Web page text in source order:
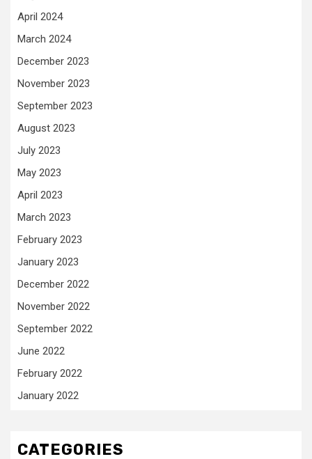
April 2024
March 2024
December 2023
November 2023
September 2023
August 2023
July 2023
May 2023
April 2023
March 2023
February 2023
January 2023
December 2022
November 2022
September 2022
June 2022
February 2022
January 2022
CATEGORIES